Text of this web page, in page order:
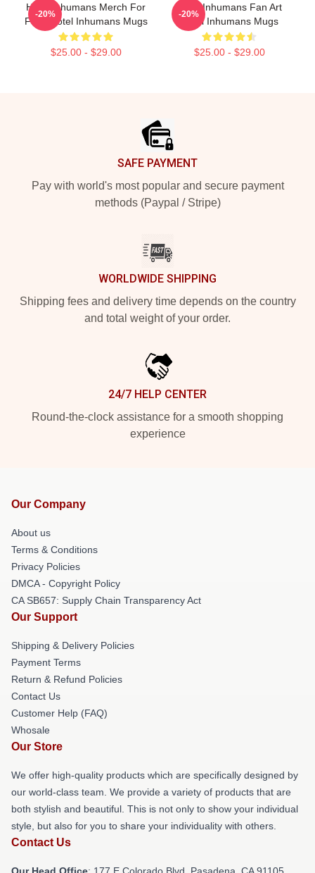
Hotel Inhumans Merch For
Fans Hotel Inhumans Mugs
$25.00 - $29.00
-20%
Hotel Inhumans Fan Art
Hotel Inhumans Mugs
$25.00 - $29.00
-20%
SAFE PAYMENT
Pay with world's most popular and secure payment
methods (Paypal / Stripe)
WORLDWIDE SHIPPING
Shipping fees and delivery time depends on the country
and total weight of your order.
24/7 HELP CENTER
Round-the-clock assistance for a smooth shopping
experience
Our Company
About us
Terms & Conditions
Privacy Policies
DMCA - Copyright Policy
CA SB657: Supply Chain Transparency Act
Our Support
Shipping & Delivery Policies
Payment Terms
Return & Refund Policies
Contact Us
Customer Help (FAQ)
Whosale
Our Store
We offer high-quality products which are specifically designed by
our world-class team. We provide a variety of products that are
both stylish and beautiful. This is not only to show your individual
style, but also for you to share your individuality with others.
Contact Us